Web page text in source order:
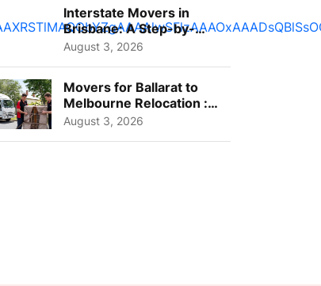
Interstate Movers in
Brisbane: A Step-by-
Step Guide for Families
August 3, 2026
Movers for Ballarat to
Melbourne Relocation :
A Complete Guide for ...
August 3, 2026